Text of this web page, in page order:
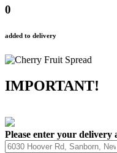
0
added to delivery
IMPORTANT!
Please enter your delivery